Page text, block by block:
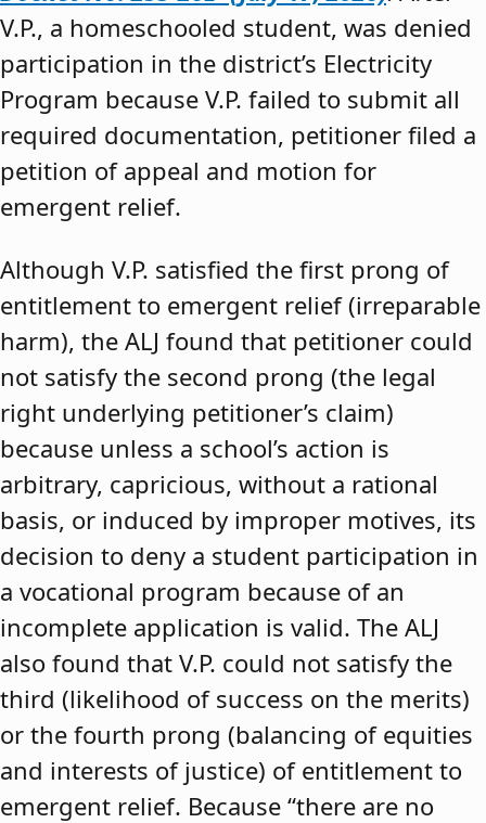
V.P., a homeschooled student, was denied
participation in the district’s Electricity
Program because V.P. failed to submit all
required documentation, petitioner filed a
petition of appeal and motion for
emergent relief.
Although V.P. satisfied the first prong of
entitlement to emergent relief (irreparable
harm), the ALJ found that petitioner could
not satisfy the second prong (the legal
right underlying petitioner’s claim)
because unless a school’s action is
arbitrary, capricious, without a rational
basis, or induced by improper motives, its
decision to deny a student participation in
a vocational program because of an
incomplete application is valid. The ALJ
also found that V.P. could not satisfy the
third (likelihood of success on the merits)
or the fourth prong (balancing of equities
and interests of justice) of entitlement to
emergent relief. Because “there are no